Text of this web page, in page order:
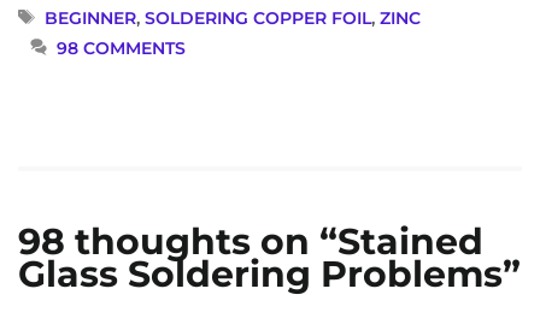
TAGS
BEGINNER,SOLDERING COPPER FOIL,ZINC
98 COMMENTS
98 thoughts on “Stained
Glass Soldering Problems”